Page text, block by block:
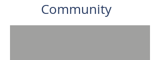
Community